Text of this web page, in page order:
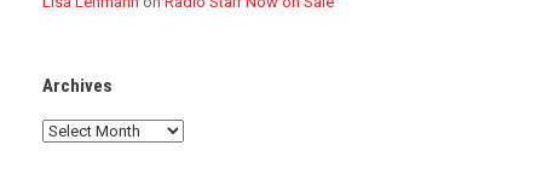
Archives
Archives